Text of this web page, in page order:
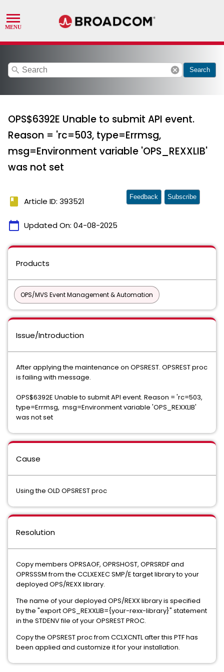
search cancel Search
OPS$6392E Unable to submit API event.
Reason = 'rc=503, type=Errmsg,
msg=Environment variable 'OPS_REXXLIB'
was not set
book Article ID: 393521
calendar_today Updated On: 04-08-2025
Feedback Subscribe
Products
OPS/MVS Event Management & Automation
Issue/Introduction
After applying the maintenance on OPSREST. OPSREST proc
is failing with message.
OPS$6392E Unable to submit API event. Reason = 'rc=503,
type=Errmsg, msg=Environment variable 'OPS_REXXLIB'
was not set
Cause
Using the OLD OPSREST proc
Resolution
Copy members OPRSAOF, OPRSHOST, OPRSRDF and
OPRSSSM from the CCLXEXEC SMP/E target library to your
deployed OPS/REXX library.
The name of your deployed OPS/REXX library is specified
by the "export OPS_REXXLIB={your-rexx-library}" statement
in the STDENV file of your OPSREST PROC.
Copy the OPSREST proc from CCLXCNTL after this PTF has
been applied and customize it for your installation.